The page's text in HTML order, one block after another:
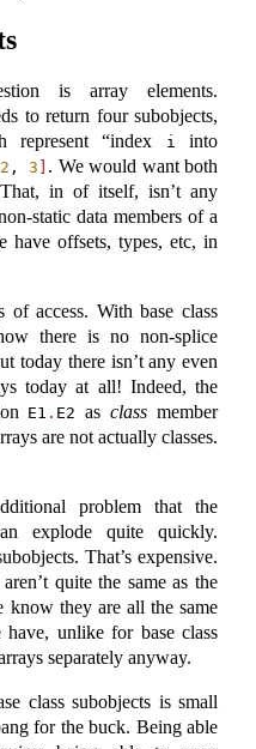
is array elements.
to return four subobjects,
represent “index
i into
2 , 3
. We would want both
in of itself, isn’t any
static data members of a
have offsets, types, etc, in
access. With base class
there is no non-splice
today there isn’t any even
today at all! Indeed, the
E1 . E2 asclass member
are not actually classes.
problem that the
explode quite quickly.
That’s expensive.
quite the same as the
they are all the same
unlike for base class
separately anyway.
class subobjects is small
for the buck. Being able